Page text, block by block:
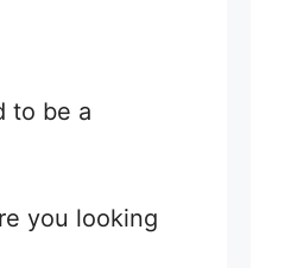
to be a
you looking